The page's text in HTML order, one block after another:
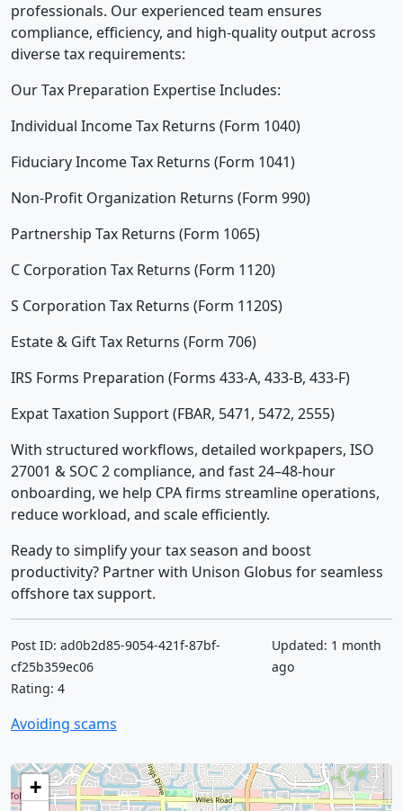
professionals. Our experienced team ensures
compliance, efficiency, and high-quality output across
diverse tax requirements:
Our Tax Preparation Expertise Includes:
Individual Income Tax Returns (Form 1040)
Fiduciary Income Tax Returns (Form 1041)
Non-Profit Organization Returns (Form 990)
Partnership Tax Returns (Form 1065)
C Corporation Tax Returns (Form 1120)
S Corporation Tax Returns (Form 1120S)
Estate & Gift Tax Returns (Form 706)
IRS Forms Preparation (Forms 433-A, 433-B, 433-F)
Expat Taxation Support (FBAR, 5471, 5472, 2555)
With structured workflows, detailed workpapers, ISO
27001 & SOC 2 compliance, and fast 24–48-hour
onboarding, we help CPA firms streamline operations,
reduce workload, and scale efficiently.
Ready to simplify your tax season and boost
productivity? Partner with Unison Globus for seamless
offshore tax support.
Post ID: ad0b2d85-9054-421f-87bf-
cf25b359ec06
Rating: 4
Updated: 1 month
ago
Avoiding scams
+